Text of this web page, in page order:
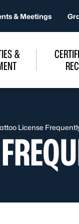
& Meetings
&
License